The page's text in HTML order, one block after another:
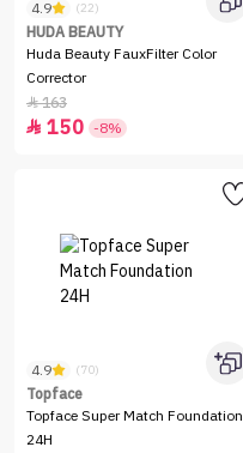
4.9 (22)
HUDA BEAUTY
Huda Beauty FauxFilter Color
Corrector
163
 150 -8%
4.9 (70)
Topface
Topface Super Match Foundation
24H